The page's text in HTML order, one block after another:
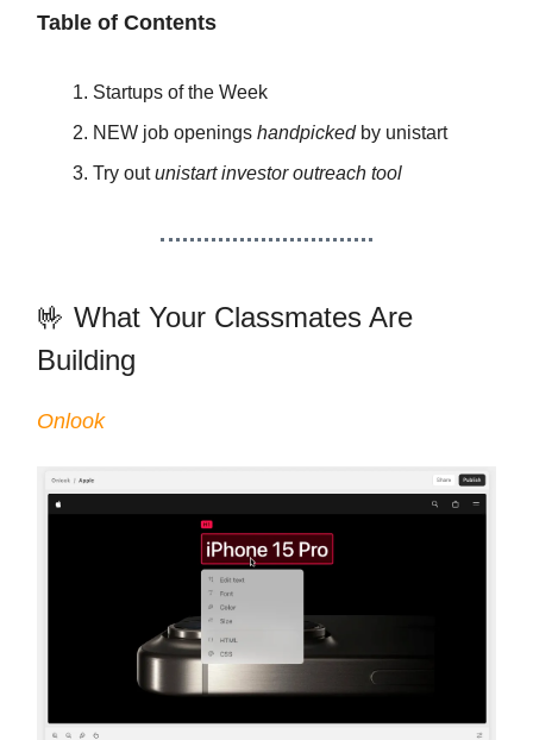
Table of Contents
Startups of the Week
NEW job openings handpickedby unistart
Try outunistart investor outreach tool
🤟 What Your Classmates Are
Building
Onlook